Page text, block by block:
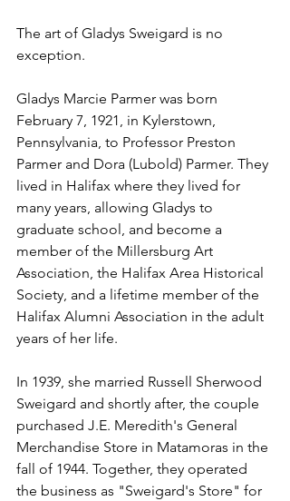
The art of Gladys Sweigard is no
exception.
Gladys Marcie Parmer was born
February 7, 1921, in Kylerstown,
Pennsylvania, to Professor Preston
Parmer and Dora (Lubold) Parmer. They
lived in Halifax where they lived for
many years, allowing Gladys to
graduate school, and become a
member of the Millersburg Art
Association, the Halifax Area Historical
Society, and a lifetime member of the
Halifax Alumni Association in the adult
years of her life.
In 1939, she married Russell Sherwood
Sweigard and shortly after, the couple
purchased J.E. Meredith's General
Merchandise Store in Matamoras in the
fall of 1944. Together, they operated
the business as "Sweigard's Store" for